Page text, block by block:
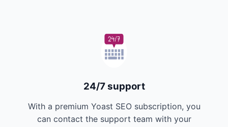
24/7 support
With a premium Yoast SEO subscription, you
can contact the support team with your